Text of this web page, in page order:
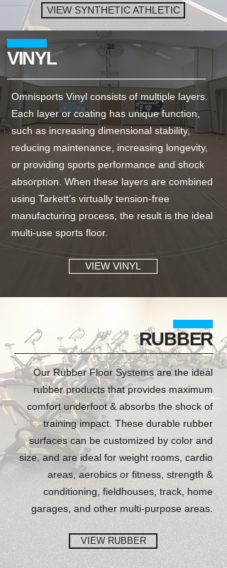
VIEW SYNTHETIC ATHLETIC
VINYL
Omnisports Vinyl consists of multiple layers.
Each layer or coating has unique function,
such as increasing dimensional stability,
reducing maintenance, increasing longevity,
or providing sports performance and shock
absorption. When these layers are combined
using Tarkett’s virtually tension-free
manufacturing process, the result is the ideal
multi-use sports floor.
VIEW VINYL
RUBBER
Our Rubber Floor Systems are the ideal
rubber products that provides maximum
comfort underfoot & absorbs the shock of
training impact. These durable rubber
surfaces can be customized by color and
size, and are ideal for weight rooms, cardio
areas, aerobics or fitness, strength &
conditioning, fieldhouses, track, home
garages, and other multi-purpose areas.
VIEW RUBBER